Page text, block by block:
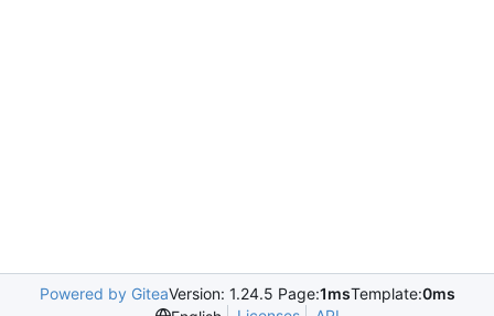
Powered by GiteaVersion: 1.24.5 Page:1msTemplate:0ms